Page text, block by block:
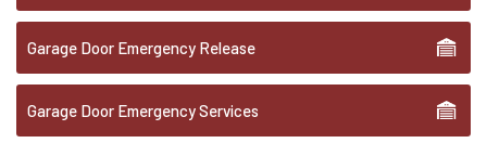
Garage Door Emergency Release
Garage Door Emergency Services